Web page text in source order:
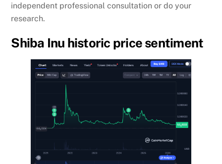
independent professional consultation or do your
research.
Shiba Inu historic price sentiment